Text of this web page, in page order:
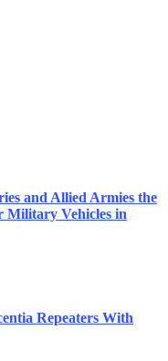
and Allied Armies the
Military Vehicles in
Repeaters With